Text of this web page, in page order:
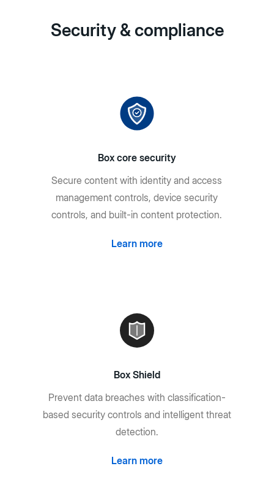
Security & compliance
Box core security
Secure content with identity and access
management controls, device security
controls, and built-in content protection.
Learn more
Box Shield
Prevent data breaches with classification-
based security controls and intelligent threat
detection.
Learn more